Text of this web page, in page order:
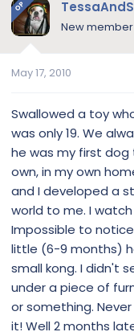
OP
New member
May 17, 2010
Swallowed a toy
was only 19. We
he was my first
own, in my own
and I developed a
world to me. I
Impossible to
little (6-9 months)
small kong. I didn't
under a piece of
or something.
it! Well 2 months